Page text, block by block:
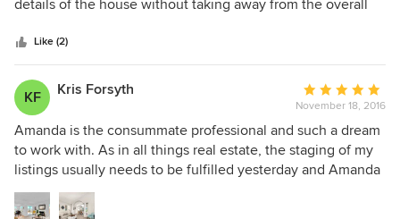
details of the house without taking away from the overall
Like (2)
KF Kris Forsyth
Average
rating:
5
out
of
November 18, 2016
Amanda is the consummate professional and such a dream
to work with. As in all things real estate, the staging of my
listings usually needs to be fulfilled yesterday and Amanda
is always there for the job. Her calm and cheery nature
make things so much more enjoyable and here design